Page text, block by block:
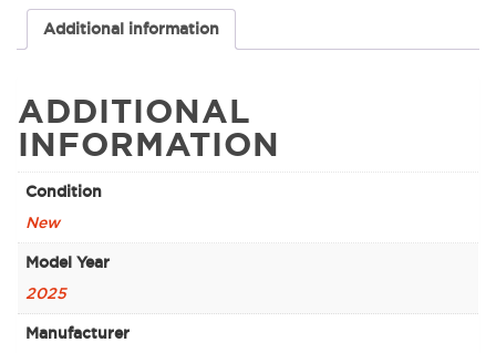
Additional information
ADDITIONAL
INFORMATION
Condition
New
Model Year
2025
Manufacturer